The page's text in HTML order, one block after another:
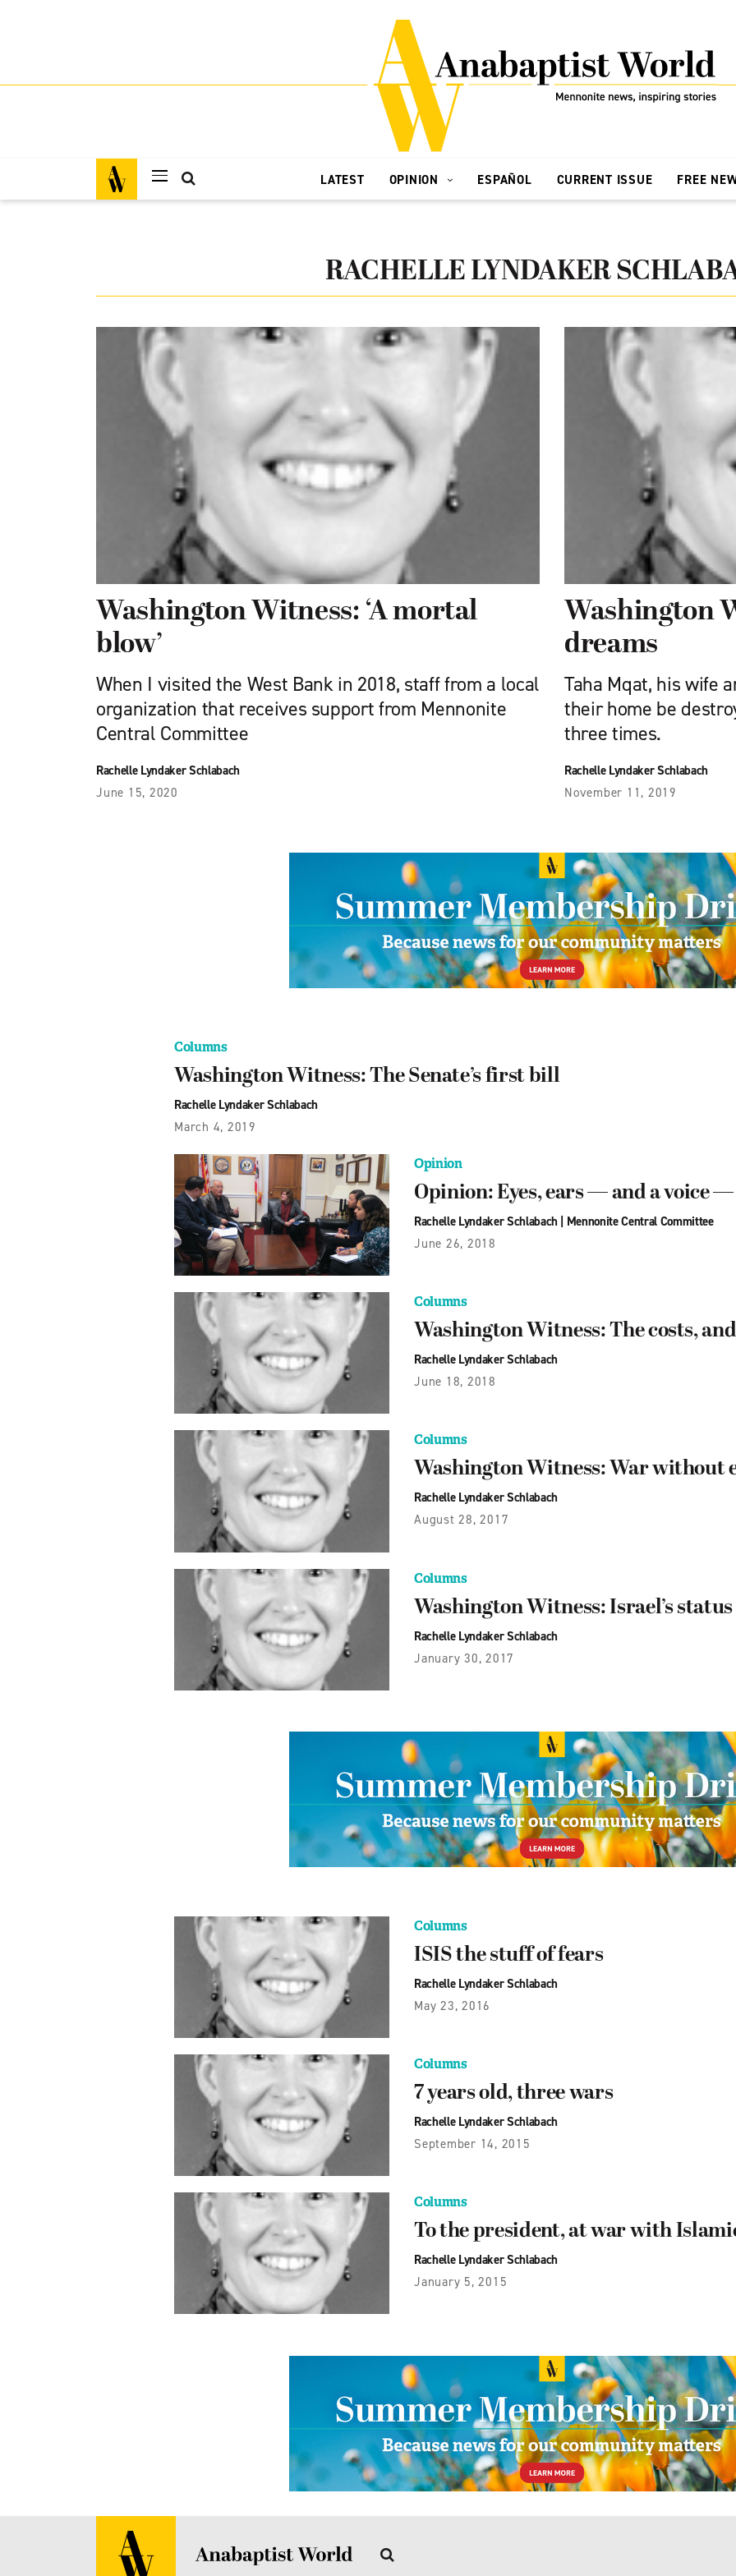
LATEST OPINION ESPAÑOL CURRENT ISSUE FREE
RACHELLE LYNDAKER
Washington Witness: ‘A mortal
blow’
When I visited the West Bank in 2018, staff from a local
organization that receives support from Mennonite
Central Committee
Rachelle Lyndaker Schlabach
June 15, 2020
Washington
dreams
Taha Mqat, his wife
their home be
three times.
Rachelle Lyndaker Schlabach
November 11, 2019
Columns
Washington Witness: The Senate’s first bill
Rachelle Lyndaker Schlabach
March 4, 2019
Opinion
Opinion: Eyes, ears — and a voice
Rachelle Lyndaker Schlabach| Mennonite Central Committee
June 26, 2018
Columns
Washington Witness: The costs,
Rachelle Lyndaker Schlabach
June 18, 2018
Columns
Washington Witness: War without
Rachelle Lyndaker Schlabach
August 28, 2017
Columns
Washington Witness: Israel’s
Rachelle Lyndaker Schlabach
January 30, 2017
Columns
ISIS the stuff of fears
Rachelle Lyndaker Schlabach
May 23, 2016
Columns
7 years old, three wars
Rachelle Lyndaker Schlabach
September 14, 2015
Columns
To the president, at war with
Rachelle Lyndaker Schlabach
January 5, 2015